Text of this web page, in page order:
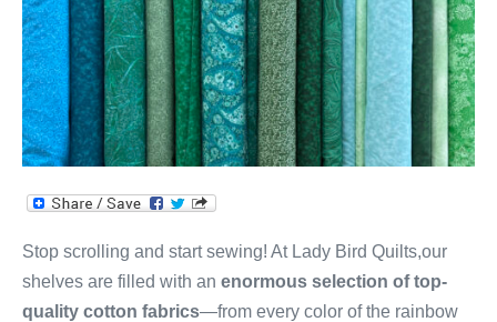
Stop scrolling and start sewing! At Lady Bird Quilts,our
shelves are filled with an enormous selection of top-
quality cotton fabrics—from every color of the rainbow